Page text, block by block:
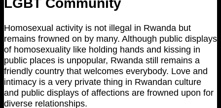
LGBT Community
Homosexual activity is not illegal in Rwanda but
remains frowned on by many. Although public displays
of homosexuality like holding hands and kissing in
public places is unpopular, Rwanda still remains a
friendly country that welcomes everybody. Love and
intimacy is a very private thing in Rwandan culture
and public displays of affections are frowned upon for
diverse relationships.